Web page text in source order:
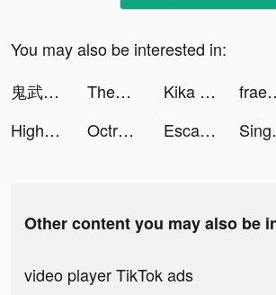
You may also be interested in:
鬼武三國-胡宇威燃送2023抽 tiktok ads
ThemePack - App Icons, Widgets tiktok ads Kika Keyboard for iPhone, iPad tiktok ads fraenk: Die
Highrise: Metaverse Life World tiktok ads
Octro Poker: Texas Holdem Live tiktok ads Escaner PDF: Signia Documentos tiktok ads
Other content you may also be
video player TikTok ads